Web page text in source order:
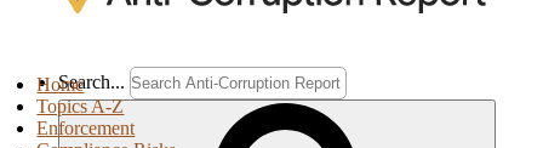
Search...
Home
Topics A-Z
Enforcement